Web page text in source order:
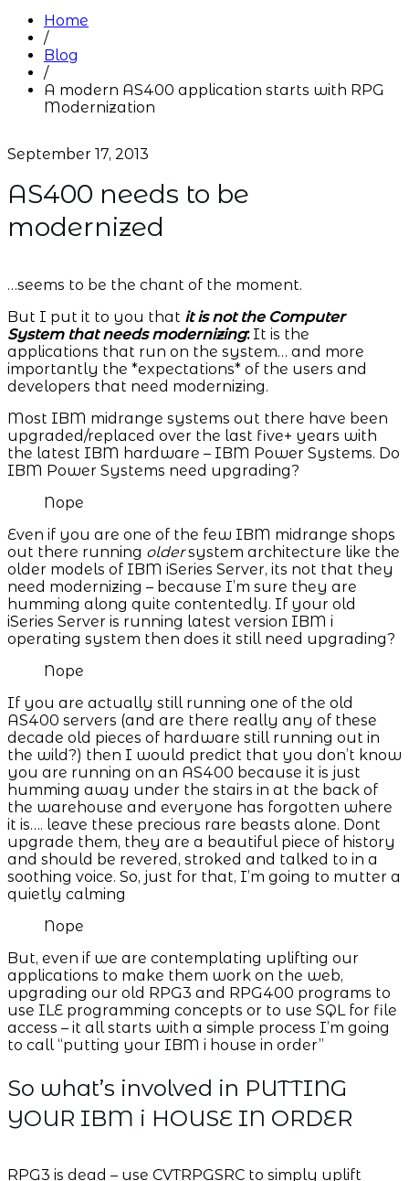
Home
/
Blog
/
A modern AS400 application starts with RPG
Modernization
September 17, 2013
AS400 needs to be
modernized
…seems to be the chant of the moment.
But I put it to you that it is not the Computer
System that needs modernizing:It is the
applications that run on the system… and more
importantly the *expectations* of the users and
developers that need modernizing.
Most IBM midrange systems out there have been
upgraded/replaced over the last five+ years with
the latest IBM hardware – IBM Power Systems. Do
IBM Power Systems need upgrading?
Nope
Even if you are one of the few IBM midrange shops
out there running oldersystem architecture like the
older models of IBM iSeries Server, its not that they
need modernizing – because I’m sure they are
humming along quite contentedly. If your old
iSeries Server is running latest version IBM i
operating system then does it still need upgrading?
Nope
If you are actually still running one of the old
AS400 servers (and are there really any of these
decade old pieces of hardware still running out in
the wild?) then I would predict that you don’t know
you are running on an AS400 because it is just
humming away under the stairs in at the back of
the warehouse and everyone has forgotten where
it is…. leave these precious rare beasts alone. Dont
upgrade them, they are a beautiful piece of history
and should be revered, stroked and talked to in a
soothing voice. So, just for that, I’m going to mutter a
quietly calming
Nope
But, even if we are contemplating uplifting our
applications to make them work on the web,
upgrading our old RPG3 and RPG400 programs to
use ILE programming concepts or to use SQL for file
access – it all starts with a simple process I’m going
to call “putting your IBM i house in order”
So what’s involved in PUTTING
YOUR IBM i HOUSE IN ORDER
RPG3 is dead – use CVTRPGSRC to simply uplift